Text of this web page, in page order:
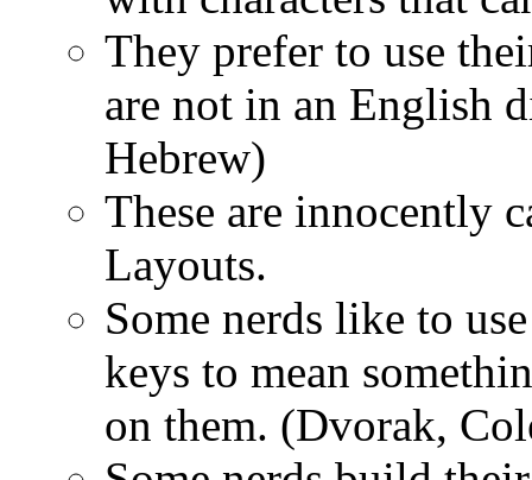
They prefer to use
are not in an English
Hebrew)
These are innocently
Layouts.
Some nerds like to
keys to mean
on them. (Dvorak,